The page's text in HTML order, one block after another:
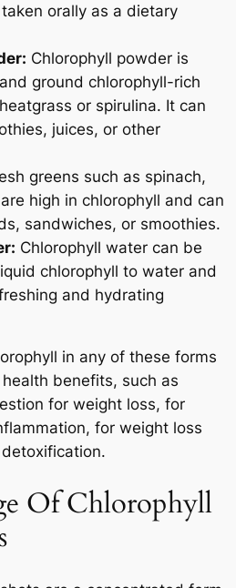
orally as a dietary
Chlorophyll powder is
ground chlorophyll-rich
or spirulina. It can
juices, or other
greens such as spinach,
high in chlorophyll and can
sandwiches, or smoothies.
Chlorophyll water can be
chlorophyll to water and
and hydrating
in any of these forms
benefits, such as
for weight loss, for
for weight loss
Of Chlorophyll